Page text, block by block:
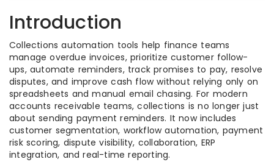
Introduction
Collections automation tools help finance teams
manage overdue invoices, prioritize customer follow-
ups, automate reminders, track promises to pay, resolve
disputes, and improve cash flow without relying only on
spreadsheets and manual email chasing. For modern
accounts receivable teams, collections is no longer just
about sending payment reminders. It now includes
customer segmentation, workflow automation, payment
risk scoring, dispute visibility, collaboration, ERP
integration, and real-time reporting.